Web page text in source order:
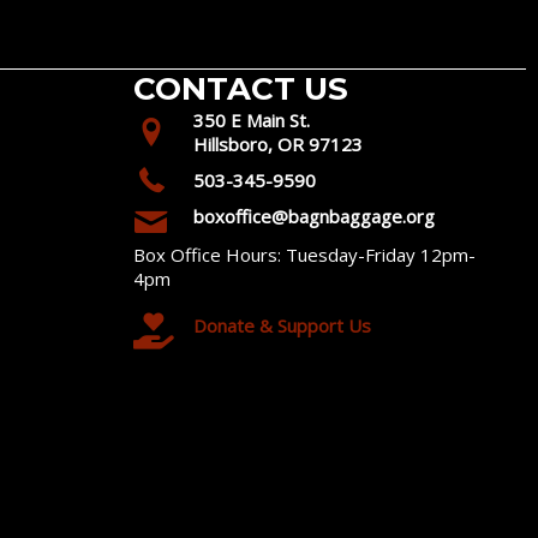
CONTACT US
350 E Main St.
Hillsboro, OR 97123
503-345-9590
boxoffice@bagnbaggage.org
Box Office Hours: Tuesday-Friday 12pm-
4pm
Donate & Support Us